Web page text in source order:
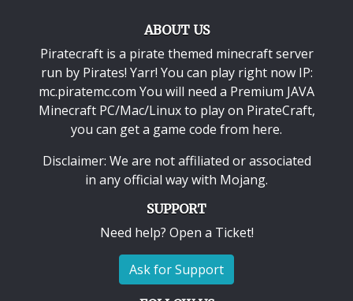
ABOUT US
Piratecraft is a pirate themed minecraft server
run by Pirates! Yarr! You can play right now IP:
mc.piratemc.com You will need a Premium JAVA
Minecraft PC/Mac/Linuxto play on PirateCraft,
you can get a game code from here.
Disclaimer: We are not affiliated or associated
in any official way with Mojang.
SUPPORT
Need help? Open a Ticket!
Ask for Support